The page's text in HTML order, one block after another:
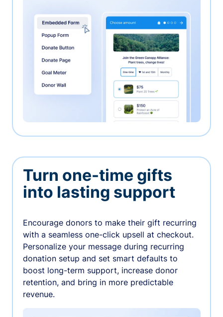
Turn one-time gifts
into lasting support
Encourage donors to make their gift recurring
with a seamless one-click upsell at checkout.
Personalize your message during recurring
donation setup and set smart defaults to
boost long-term support, increase donor
retention, and bring in more predictable
revenue.